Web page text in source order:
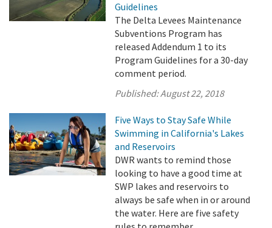
Guidelines
The Delta Levees Maintenance
Subventions Program has
released Addendum 1 to its
Program Guidelines for a 30-day
comment period.
Published:August 22, 2018
Five Ways to Stay Safe While
Swimming in California's Lakes
and Reservoirs
DWR wants to remind those
looking to have a good time at
SWP lakes and reservoirs to
always be safe when in or around
the water. Here are five safety